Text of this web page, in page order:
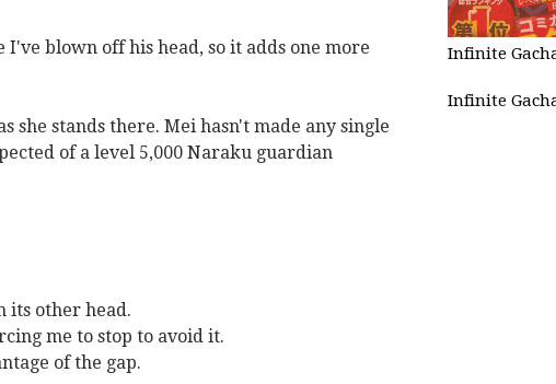
blown off his head, so it adds one more
she stands there. Mei hasn't made any single
of a level 5,000 Naraku guardian
its other head.
me to stop to avoid it.
of the gap.